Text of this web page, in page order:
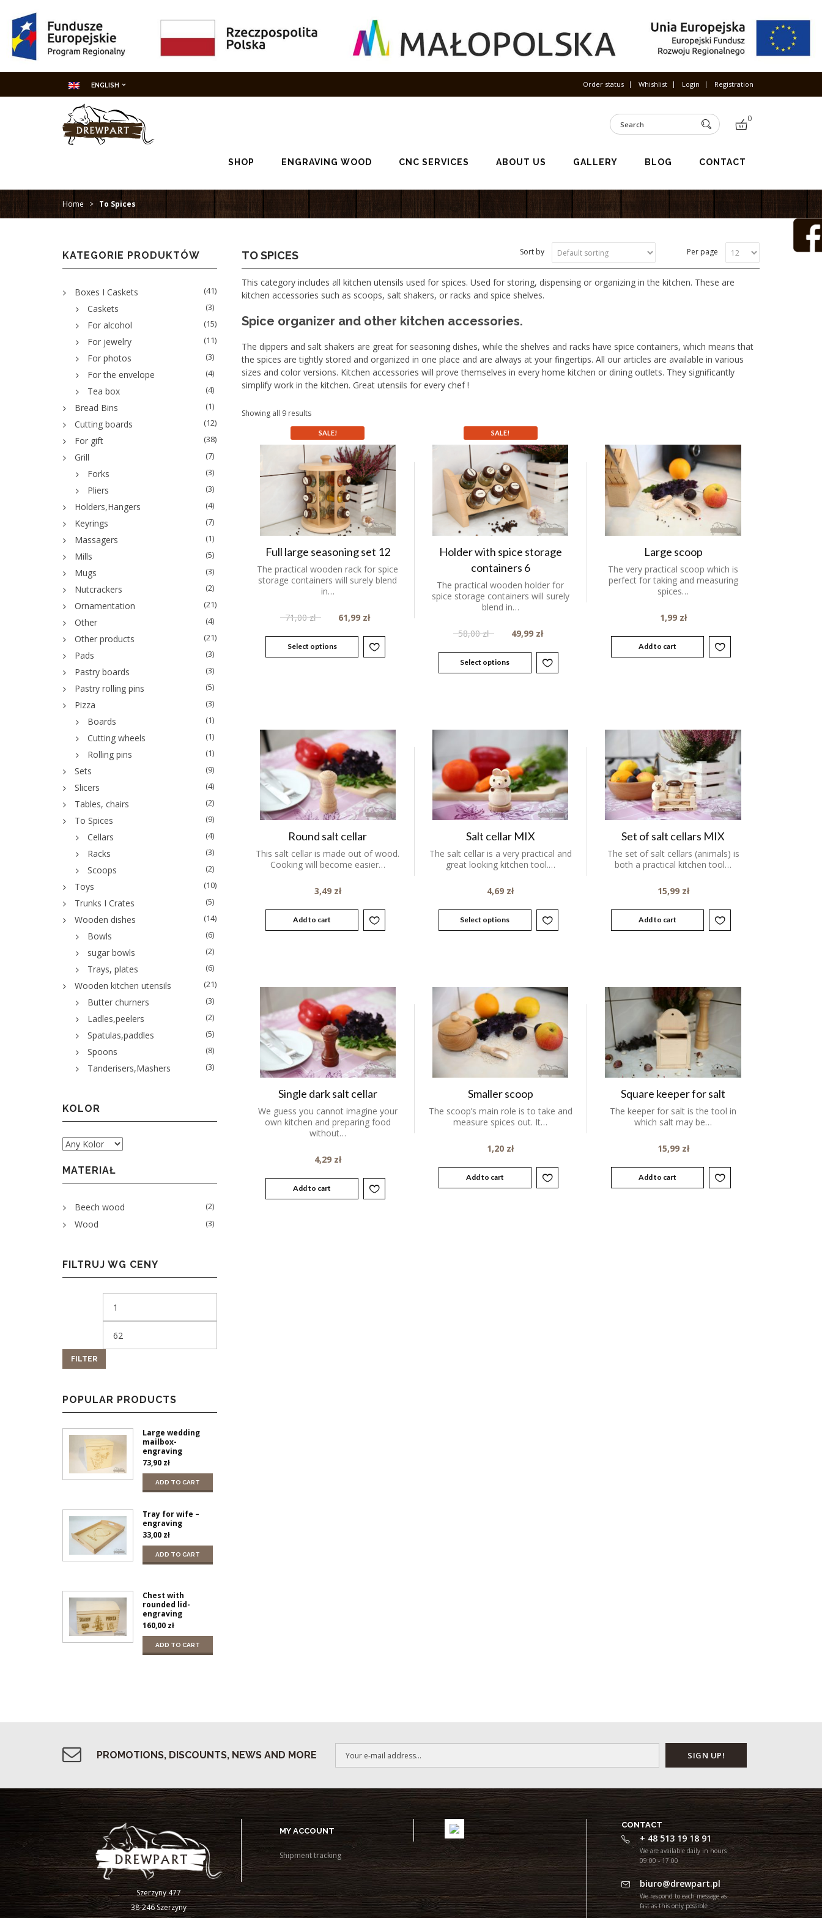
ENGLISH Order status Whishlist Login Registration
0
SHOP ENGRAVING WOOD CNC SERVICES ABOUT US GALLERY BLOG CONTACT
Home > To Spices
TO SPICES
This category includes all kitchen utensils used for spices. Used for storing, dispensing or organizing in the kitchen. These are
kitchen accessories such as scoops, salt shakers, or racks and spice shelves.
Spice organizer and other kitchen accessories.
The dippers and salt shakers are great for seasoning dishes, while the shelves and racks have spice containers, which means that
the spices are tightly stored and organized in one place and are always at your fingertips. All our articles are available in various
sizes and color versions. Kitchen accessories will prove themselves in every home kitchen or dining outlets. They significantly
simplify work in the kitchen. Great utensils for every chef !
Showing all 9 results
SALE!
Full large seasoning set 12
The practical wooden rack for spice
storage containers will surely blend
in…
71,00zł 61,99 zł
Select options
SALE!
Holder with spice storage
containers 6
The practical wooden holder for
spice storage containers will surely
blend in…
58,00zł 49,99 zł
Select options
Large scoop
The very practical scoop which is
perfect for taking and measuring
spices…
1,99 zł
Add to cart
Round salt cellar
This salt cellar is made out of wood.
Cooking will become easier…
3,49 zł
Add to cart
Salt cellar MIX
The salt cellar is a very practical and
great looking kitchen tool.…
4,69 zł
Select options
Set of salt cellars MIX
The set of salt cellars (animals) is
both a practical kitchen tool…
15,99 zł
Add to cart
Single dark salt cellar
We guess you cannot imagine your
own kitchen and preparing food
without…
4,29 zł
Add to cart
Smaller scoop
The scoop’s main role is to take and
measure spices out. It…
1,20 zł
Add to cart
Square keeper for salt
The keeper for salt is the tool in
which salt may be…
15,99 zł
Add to cart
KATEGORIE PRODUKTÓW
Boxes I Caskets (41)
Caskets (3)
For alcohol (15)
For jewelry (11)
For photos (3)
For the envelope (4)
Tea box (4)
Bread Bins (1)
Cutting boards (12)
For gift (38)
Grill (7)
Forks (3)
Pliers (3)
Holders,Hangers (4)
Keyrings (7)
Massagers (1)
Mills (5)
Mugs (3)
Nutcrackers (2)
Ornamentation (21)
Other (4)
Other products (21)
Pads (3)
Pastry boards (3)
Pastry rolling pins (5)
Pizza (3)
Boards (1)
Cutting wheels (1)
Rolling pins (1)
Sets (9)
Slicers (4)
Tables, chairs (2)
To Spices (9)
Cellars (4)
Racks (3)
Scoops (2)
Toys (10)
Trunks I Crates (5)
Wooden dishes (14)
Bowls (6)
sugar bowls (2)
Trays, plates (6)
Wooden kitchen utensils (21)
Butter churners (3)
Ladles,peelers (2)
Spatulas,paddles (5)
Spoons (8)
Tanderisers,Mashers (3)
KOLOR
MATERIAŁ
Beech wood (2)
Wood (3)
FILTRUJ WG CENY
FILTER
POPULAR PRODUCTS
Large wedding
mailbox-
engraving
73,90 zł
ADD TO CART
Tray for wife –
engraving
33,00 zł
ADD TO CART
Chest with
rounded lid-
engraving
160,00 zł
ADD TO CART
PROMOTIONS, DISCOUNTS, NEWS AND MORE
Szerzyny 477
38-246 Szerzyny
MY ACCOUNT
Shipment tracking
CONTACT
+ 48 513 19 18 91
We are available daily in hours
09:00 - 17:00
biuro@drewpart.pl
We respond to each message as
fast as this only possible